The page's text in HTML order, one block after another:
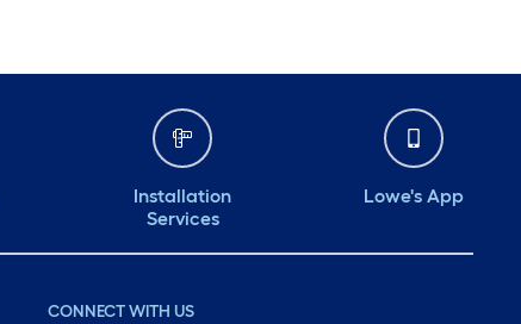
Installation
Services
Lowe's App
CONNECT WITH US